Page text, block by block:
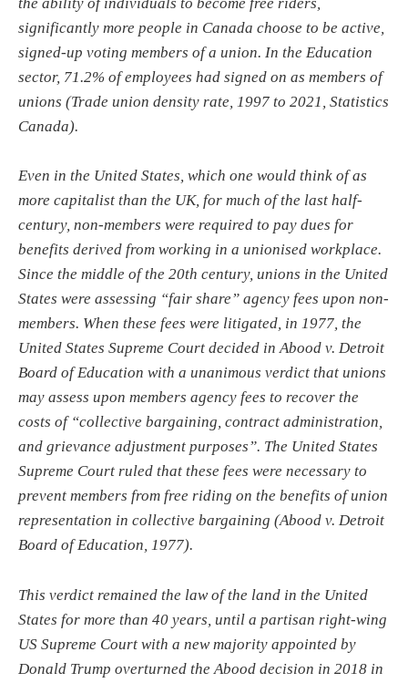
significantly more people in Canada choose to be active,
signed-up voting members of a union. In the Education
sector, 71.2% of employees had signed on as members of
unions (Trade union density rate, 1997 to 2021, Statistics
Canada).
Even in the United States, which one would think of as
more capitalist than the UK, for much of the last half-
century, non-members were required to pay dues for
benefits derived from working in a unionised workplace.
Since the middle of the 20th century, unions in the United
States were assessing “fair share” agency fees upon non-
members. When these fees were litigated, in 1977, the
United States Supreme Court decided in Abood v. Detroit
Board of Education with a unanimous verdict that unions
may assess upon members agency fees to recover the
costs of “collective bargaining, contract administration,
and grievance adjustment purposes”. The United States
Supreme Court ruled that these fees were necessary to
prevent members from free riding on the benefits of union
representation in collective bargaining (Abood v. Detroit
Board of Education, 1977).
This verdict remained the law of the land in the United
States for more than 40 years, until a partisan right-wing
US Supreme Court with a new majority appointed by
Donald Trump overturned the Abood decision in 2018 in